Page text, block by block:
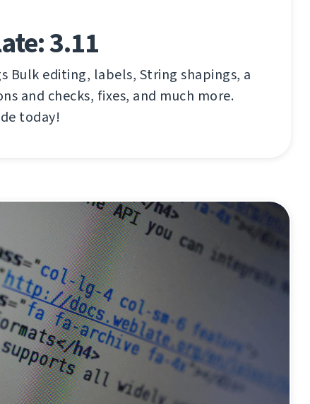
3.11
Bulk editing, labels, String shapings, a
and checks, fixes, and much more.
today!